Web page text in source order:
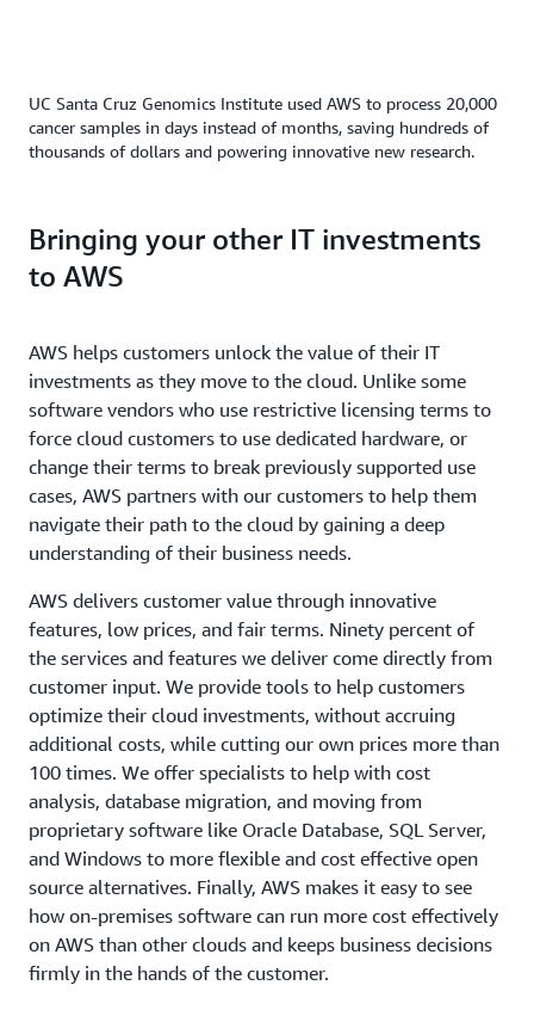
UC Santa Cruz Genomics Institute used AWS to process 20,000
cancer samples in days instead of months, saving hundreds of
thousands of dollars and powering innovative new research.
Bringing your other IT investments
to AWS
AWS helps customers unlock the value of their IT
investments as they move to the cloud. Unlike some
software vendors who use restrictive licensing terms to
force cloud customers to use dedicated hardware, or
change their terms to break previously supported use
cases, AWS partners with our customers to help them
navigate their path to the cloud by gaining a deep
understanding of their business needs.
AWS delivers customer value through innovative
features, low prices, and fair terms. Ninety percent of
the services and features we deliver come directly from
customer input. We provide tools to help customers
optimize their cloud investments, without accruing
additional costs, while cutting our own prices more than
100 times. We offer specialists to help with cost
analysis, database migration, and moving from
proprietary software like Oracle Database, SQL Server,
and Windows to more flexible and cost effective open
source alternatives. Finally, AWS makes it easy to see
how on-premises software can run more cost effectively
on AWS than other clouds and keeps business decisions
firmly in the hands of the customer.